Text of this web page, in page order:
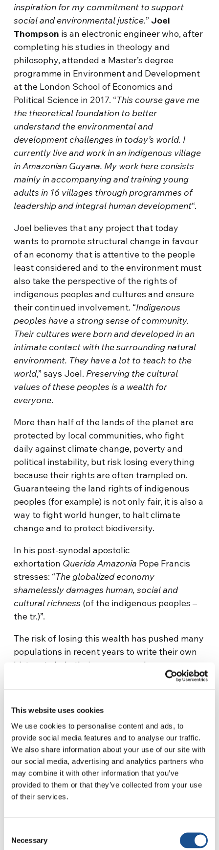
This website uses cookies
We use cookies to personalise content and ads, to
provide social media features and to analyse our traffic.
We also share information about your use of our site with
our social media, advertising and analytics partners who
may combine it with other information that you’ve
provided to them or that they’ve collected from your use
of their services.
Selection
Necessary
inspiration for my commitment to support
social and environmental justice.”Joel
Thompson is an electronic engineer who, after
completing his studies in theology and
philosophy, attended a Master’s degree
programme in Environment and Development
at the London School of Economics and
Political Science in 2017. “This course gave me
the theoretical foundation to better
understand the environmental and
development challenges in today’s world. I
currently live and work in an indigenous village
in Amazonian Guyana. My work here consists
mainly in accompanying and training young
adults in 16 villages through programmes of
leadership and integral human development“.
Joel believes that any project that today
wants to promote structural change in favour
of an economy that is attentive to the people
least considered and to the environment must
also take the perspective of the rights of
indigenous peoples and cultures and ensure
their continued involvement. “Indigenous
peoples have a strong sense of community.
Their cultures were born and developed in an
intimate contact with the surrounding natural
environment. They have a lot to teach to the
world,” says Joel. Preserving the cultural
values of these peoples is a wealth for
everyone.
More than half of the lands of the planet are
protected by local communities, who fight
daily against climate change, poverty and
political instability, but risk losing everything
because their rights are often trampled on.
Guaranteeing the land rights of indigenous
peoples (for example) is not only fair, it is also a
way to fight world hunger, to halt climate
change and to protect biodiversity.
In his post-synodal apostolic
exhortation Querida Amazonia Pope Francis
stresses: “The globalized economy
shamelessly damages human, social and
cultural richness (of the indigenous peoples –
the tr.)”.
The risk of losing this wealth has pushed many
populations in recent years to write their own
history to help their young people preserve
their roots. Starting from the language which
is also an instrument of memory, knowledge as
bilingual education program for Wapichan
children (one of the indigenous groups in
Guyana), a literacy program for young adults
and a network of environmental groups,” Joel
tells us. According to the United Nations
Educational, Scientific and Cultural
safeguarding endangered languages, people